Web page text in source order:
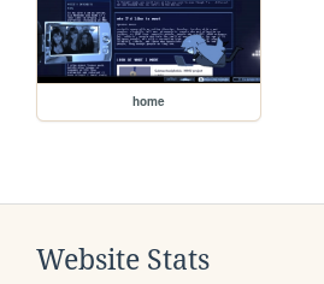
home
Website Stats